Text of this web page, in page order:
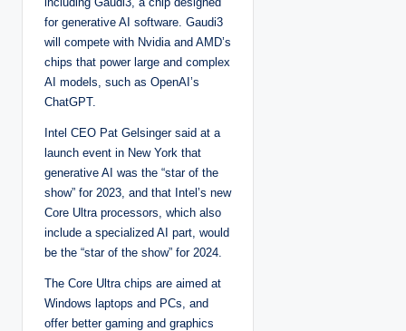
for generative AI software. Gaudi3
will compete with Nvidia and AMD’s
chips that power large and complex
AI models, such as OpenAI’s
ChatGPT.
Intel CEO Pat Gelsinger said at a
launch event in New York that
generative AI was the “star of the
show” for 2023, and that Intel’s new
Core Ultra processors, which also
include a specialized AI part, would
be the “star of the show” for 2024.
The Core Ultra chips are aimed at
Windows laptops and PCs, and
offer better gaming and graphics